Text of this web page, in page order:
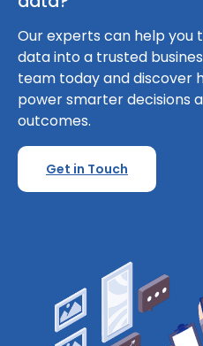
Our experts can help
data into a trusted
team today and discover
power smarter decisions
outcomes.
Get in Touch